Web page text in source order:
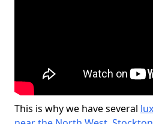
This is why we have several